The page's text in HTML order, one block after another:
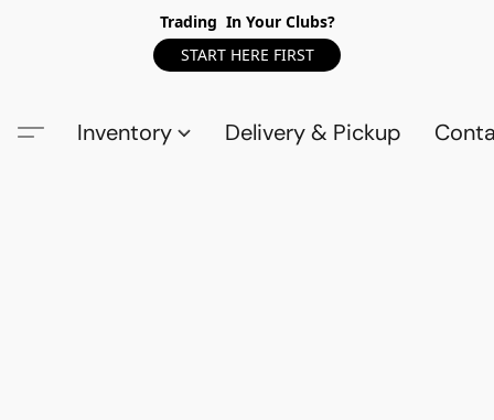
Trading In Your Clubs?
START HERE FIRST
Inventory Delivery & Pickup